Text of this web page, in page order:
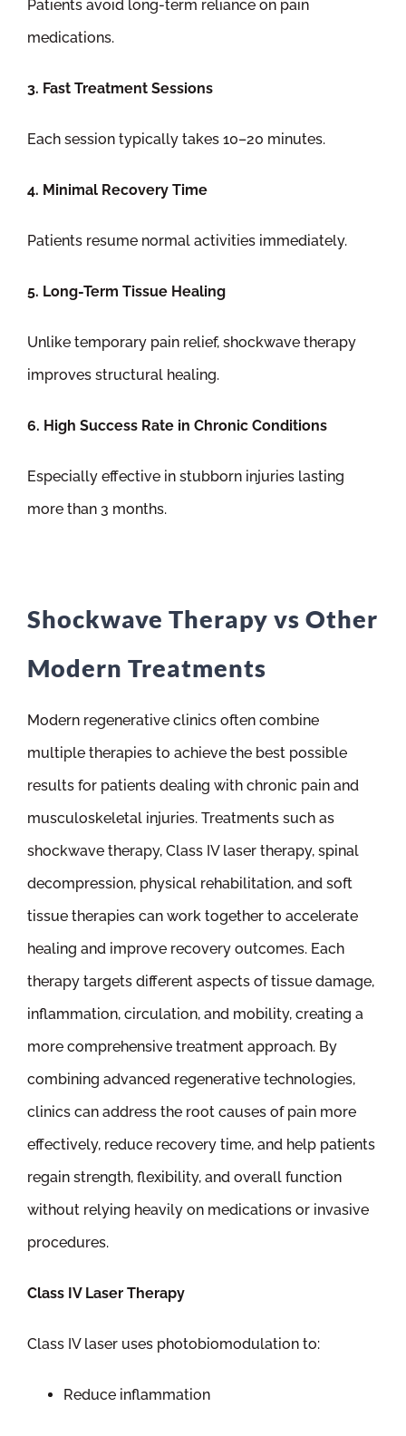
Patients avoid long-term reliance on pain
medications.
3. Fast Treatment Sessions
Each session typically takes 10–20 minutes.
4. Minimal Recovery Time
Patients resume normal activities immediately.
5. Long-Term Tissue Healing
Unlike temporary pain relief, shockwave therapy
improves structural healing.
6. High Success Rate in Chronic Conditions
Especially effective in stubborn injuries lasting
more than 3 months.
Shockwave Therapy vs Other
Modern Treatments
Modern regenerative clinics often combine
multiple therapies to achieve the best possible
results for patients dealing with chronic pain and
musculoskeletal injuries. Treatments such as
shockwave therapy, Class IV laser therapy, spinal
decompression, physical rehabilitation, and soft
tissue therapies can work together to accelerate
healing and improve recovery outcomes. Each
therapy targets different aspects of tissue damage,
inflammation, circulation, and mobility, creating a
more comprehensive treatment approach. By
combining advanced regenerative technologies,
clinics can address the root causes of pain more
effectively, reduce recovery time, and help patients
regain strength, flexibility, and overall function
without relying heavily on medications or invasive
procedures.
Class IV Laser Therapy
Class IV laser uses photobiomodulation to:
Reduce inflammation